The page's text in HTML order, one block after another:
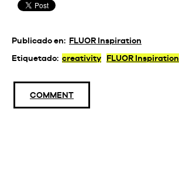
Publicado en: FLUOR Inspiration
Etiquetado: creativity FLUOR Inspiration
COMMENT